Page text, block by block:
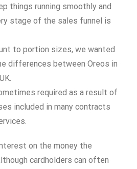
things running smoothly and
stage of the sales funnel is
to portion sizes, we wanted
differences between Oreos in
required as a result of
included in many contracts
on the money the
cardholders can often